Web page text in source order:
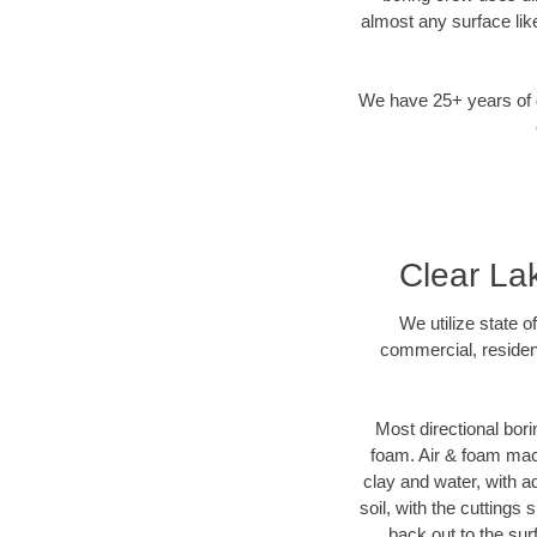
almost any surface
We have 25+ years of
Clear
We utilize state
commercial,
Most directional
foam. Air & foam
clay and water, with
soil, with the cuttings